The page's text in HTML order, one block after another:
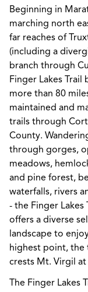
Beginning in
marching north
far reaches of
(including a
branch through
Finger Lakes Trail
more than 80
maintained and
trails through
County.
through gorges,
meadows,
and pine forest,
waterfalls, rivers
- the Finger Lakes
offers a diverse
landscape to
highest point, the
crests Mt. Virgil
The Finger Lakes